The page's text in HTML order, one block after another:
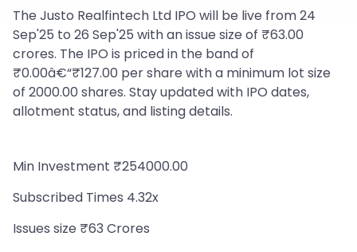
The Justo Realfintech Ltd IPO will be live from 24
Sep'25 to 26 Sep'25 with an issue size of ₹63.00
crores. The IPO is priced in the band of
₹0.00â€“₹127.00 per share with a minimum lot size
of 2000.00 shares. Stay updated with IPO dates,
allotment status, and listing details.
Min Investment ₹254000.00
Subscribed Times 4.32x
Issues size ₹63 Crores